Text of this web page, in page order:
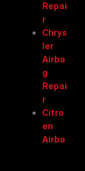
Repai
r
Chrys
ler
Airba
g
Repai
r
Citro
en
Airba